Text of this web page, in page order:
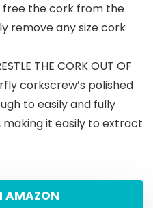
the cork from the
remove any size cork
THE CORK OUT OF
corkscrew’s polished
to easily and fully
it easily to extract
AMAZON